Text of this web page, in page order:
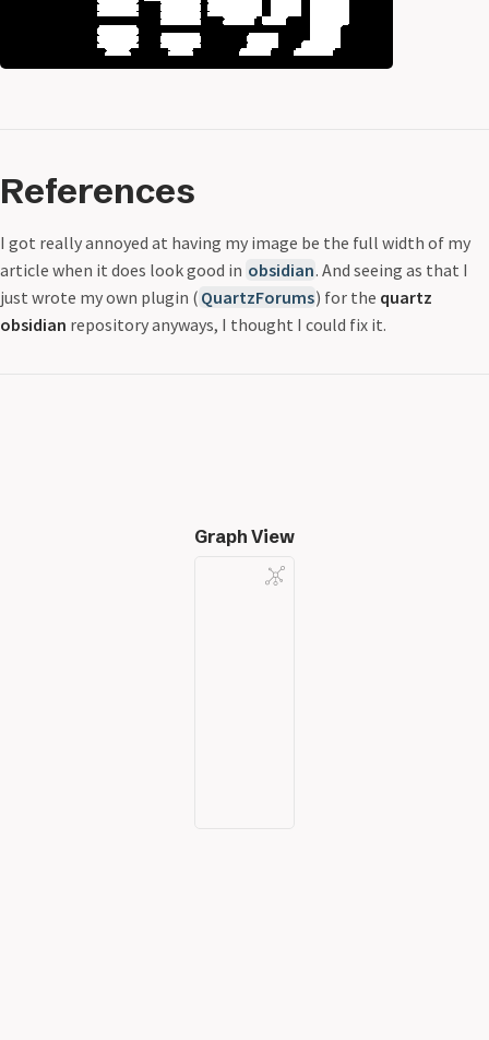
References
I got really annoyed at having my image be the full width of my
article when it does look good in obsidian. And seeing as that I
just wrote my own plugin ( QuartzForums) for the quartz
obsidian repository anyways, I thought I could fix it.
Graph View